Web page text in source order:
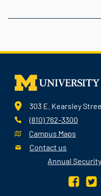
303 E. Kearsley
(810) 762-3300
Campus Maps
Contact us
Annual